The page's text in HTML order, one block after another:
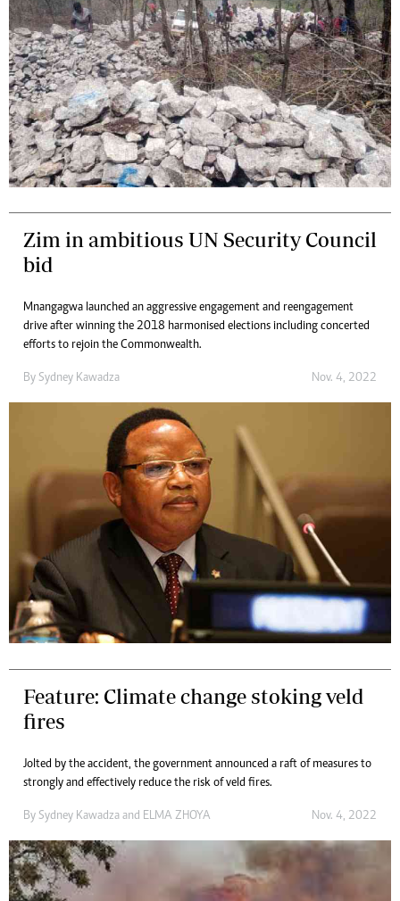
Zim in ambitious UN Security Council
bid
Mnangagwa launched an aggressive engagement and reengagement
drive after winning the 2018 harmonised elections including concerted
efforts to rejoin the Commonwealth.
By Sydney Kawadza Nov. 4, 2022
Feature: Climate change stoking veld
fires
Jolted by the accident, the government announced a raft of measures to
strongly and effectively reduce the risk of veld fires.
By Sydney Kawadza and ELMA ZHOYA Nov. 4, 2022